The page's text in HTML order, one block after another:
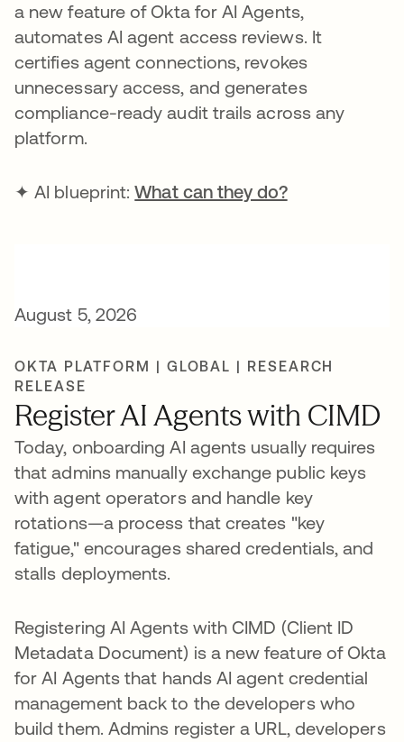
a new feature of Okta for AI Agents,
automates AI agent access reviews. It
certifies agent connections, revokes
unnecessary access, and generates
compliance-ready audit trails across any
platform.
✦ AI blueprint:What can they do?
August 5, 2026
OKTA PLATFORM | GLOBAL | RESEARCH
RELEASE
Register AI Agents with CIMD
Today, onboarding AI agents usually requires
that admins manually exchange public keys
with agent operators and handle key
rotations—a process that creates "key
fatigue," encourages shared credentials, and
stalls deployments.
Registering AI Agents with CIMD (Client ID
Metadata Document) is a new feature of Okta
for AI Agents that hands AI agent credential
management back to the developers who
build them. Admins register a URL, developers